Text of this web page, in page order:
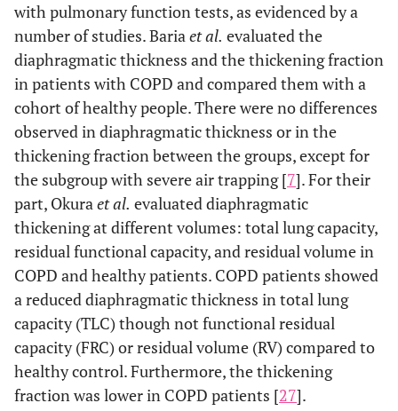
with pulmonary function tests, as evidenced by a
number of studies. Bariaet al. evaluated the
diaphragmatic thickness and the thickening fraction
in patients with COPD and compared them with a
cohort of healthy people. There were no differences
observed in diaphragmatic thickness or in the
thickening fraction between the groups, except for
the subgroup with severe air trapping [7]. For their
part, Okuraet al. evaluated diaphragmatic
thickening at different volumes: total lung capacity,
residual functional capacity, and residual volume in
COPD and healthy patients. COPD patients showed
a reduced diaphragmatic thickness in total lung
capacity (TLC) though not functional residual
capacity (FRC) or residual volume (RV) compared to
healthy control. Furthermore, the thickening
fraction was lower in COPD patients [27].